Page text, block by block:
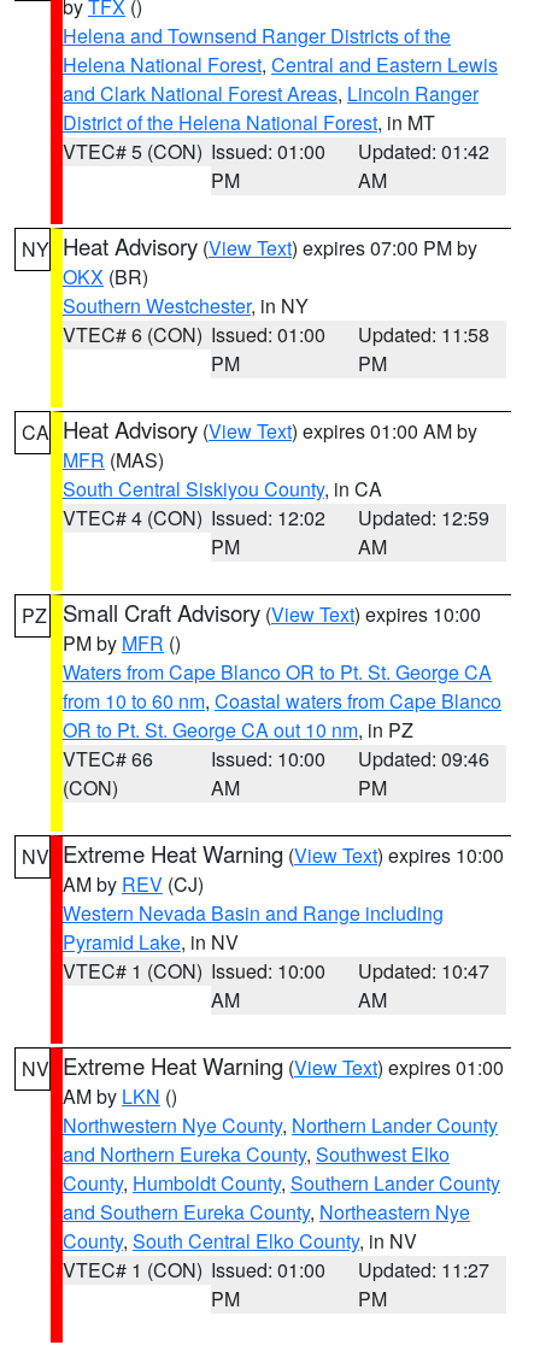
byTFX ()
Helena and Townsend Ranger Districts of the
Helena National Forest, Central and Eastern Lewis
and Clark National Forest Areas, Lincoln Ranger
District of the Helena National Forest, in MT
VTEC# 5 (CON) Issued: 01:00
PM
Updated: 01:42
AM
NY Heat Advisory (View Text) expires 07:00 PM by
OKX (BR)
Southern Westchester, in NY
VTEC# 6 (CON) Issued: 01:00
PM
Updated: 11:58
PM
CA Heat Advisory (View Text) expires 01:00 AM by
MFR (MAS)
South Central Siskiyou County, in CA
VTEC# 4 (CON) Issued: 12:02
PM
Updated: 12:59
AM
PZ Small Craft Advisory (View Text) expires 10:00
PM by MFR ()
Waters from Cape Blanco OR to Pt. St. George CA
from 10 to 60 nm, Coastal waters from Cape Blanco
OR to Pt. St. George CA out 10 nm, in PZ
VTEC# 66
(CON)
Issued: 10:00
AM
Updated: 09:46
PM
NV Extreme Heat Warning (View Text) expires 10:00
AM by REV (CJ)
Western Nevada Basin and Range including
Pyramid Lake, in NV
VTEC# 1 (CON) Issued: 10:00
AM
Updated: 10:47
AM
NV Extreme Heat Warning (View Text) expires 01:00
AM by LKN ()
Northwestern Nye County, Northern Lander County
and Northern Eureka County, Southwest Elko
County, Humboldt County, Southern Lander County
and Southern Eureka County, Northeastern Nye
County, South Central Elko County, in NV
VTEC# 1 (CON) Issued: 01:00
PM
Updated: 11:27
PM